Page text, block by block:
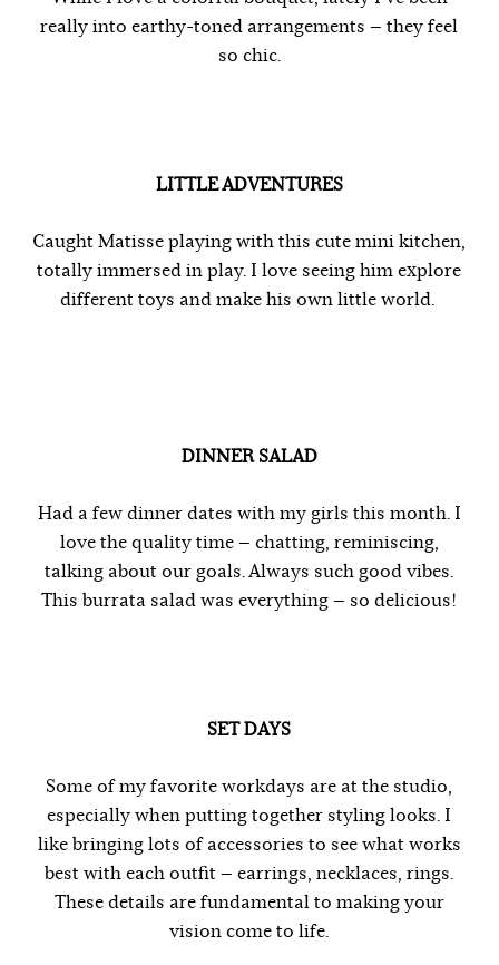
really into earthy-toned arrangements — they feel
so chic.
LITTLE ADVENTURES
Caught Matisse playing with this cute mini kitchen,
totally immersed in play. I love seeing him explore
different toys and make his own little world.
DINNER SALAD
Had a few dinner dates with my girls this month. I
love the quality time — chatting, reminiscing,
talking about our goals. Always such good vibes.
This burrata salad was everything — so delicious!
SET DAYS
Some of my favorite workdays are at the studio,
especially when putting together styling looks. I
like bringing lots of accessories to see what works
best with each outfit — earrings, necklaces, rings.
These details are fundamental to making your
vision come to life.